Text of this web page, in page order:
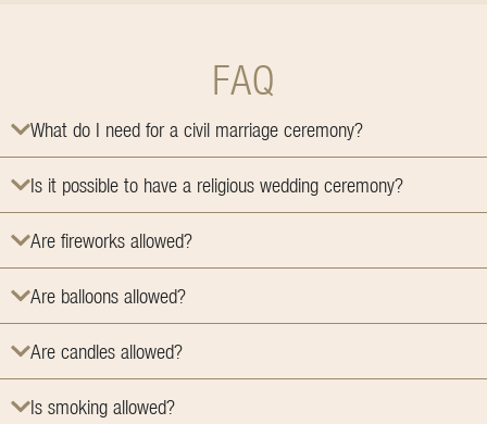
FAQ
What do I need for a civil marriage ceremony?
Is it possible to have a religious wedding ceremony?
Are fireworks allowed?
Are balloons allowed?
Are candles allowed?
Is smoking allowed?